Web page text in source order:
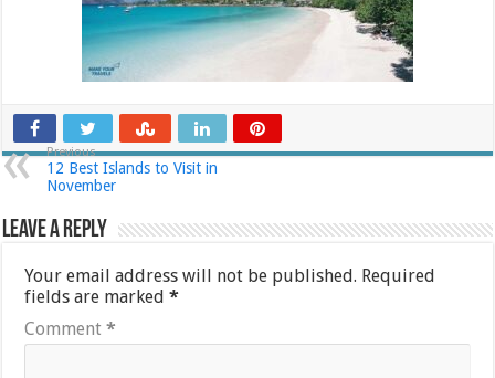
Previous
12 Best Islands to Visit in
November
Leave a Reply
Your email address will not be published. Required
fields are marked*
Comment*